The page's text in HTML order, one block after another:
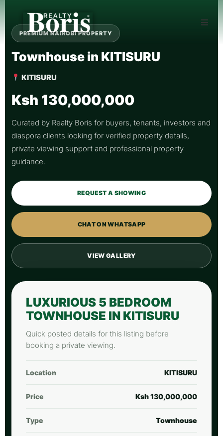
PREMIUM NAIROBI PROPERTY
Townhouse in KITISURU
KITISURU
Ksh 130,000,000
Curated by Realty Boris for buyers, tenants, investors and
diaspora clients looking for verified property details,
private viewing support and professional property
guidance.
REQUEST A SHOWING
CHAT ON WHATSAPP
VIEW GALLERY
LUXURIOUS 5 BEDROOM
TOWNHOUSE IN KITISURU
Quick posted details for this listing before
booking a private viewing.
Location KITISURU
Price Ksh 130,000,000
Type Townhouse